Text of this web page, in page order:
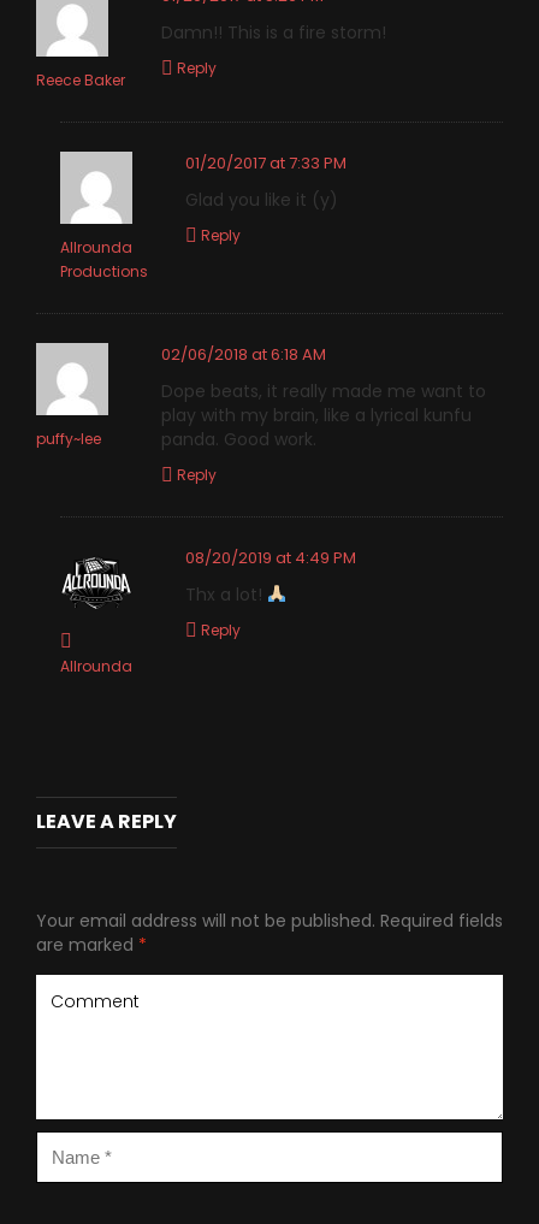
Reece Baker
Damn!! This is a fire storm!
Reply
Allrounda
Productions
01/20/2017 at 7:33 PM
Glad you like it (y)
Reply
puffy~lee
02/06/2018 at 6:18 AM
Dope beats, it really made me want to
play with my brain, like a lyrical kunfu
panda. Good work.
Reply
Allrounda
08/20/2019 at 4:49 PM
Thx a lot!
Reply
LEAVE A REPLY
Your email address will not be published. Required fields
are marked *